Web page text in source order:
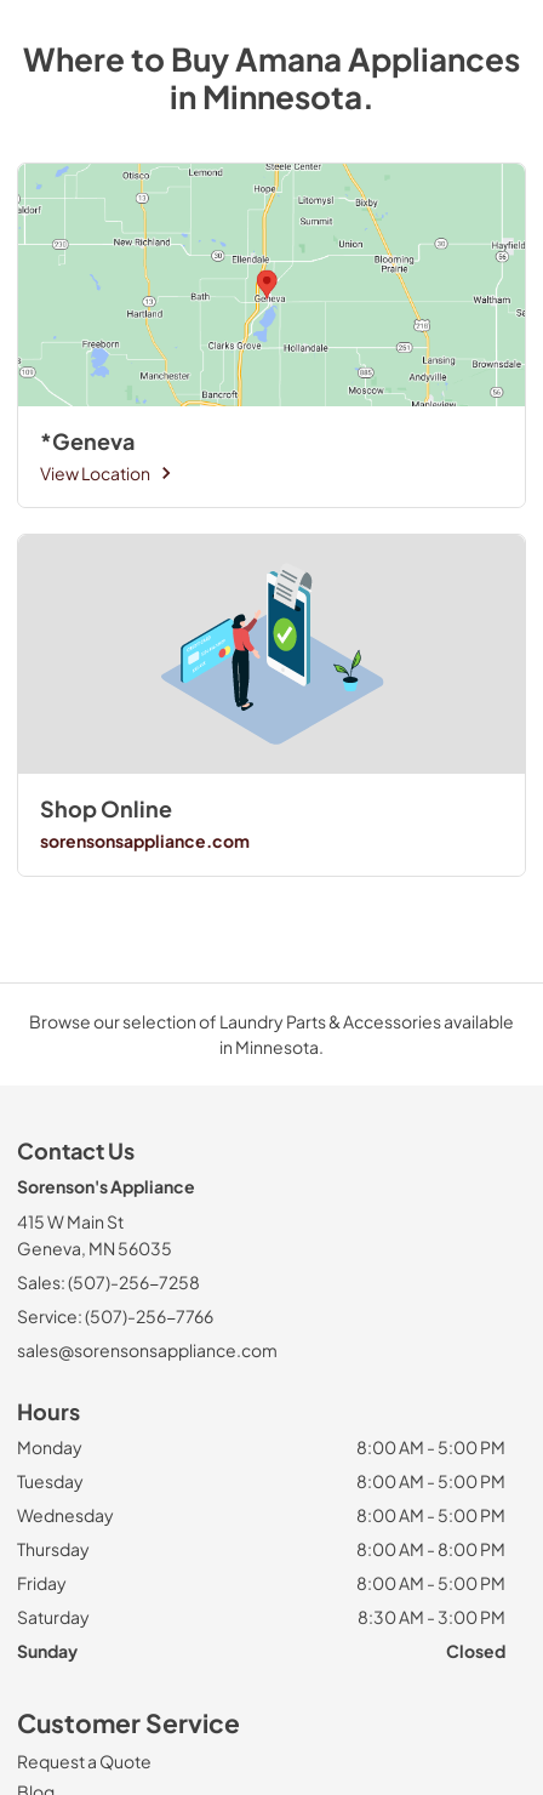
Where to BuyAmanaAppliances
inMinnesota.
*Geneva
View Location
Shop Online
sorensonsappliance.com
Browse our selection of Laundry Parts & Accessories available
in Minnesota.
Contact Us
Sorenson's Appliance
415 W Main St
Geneva, MN 56035
Sales: (507)-256-7258
Service: (507)-256-7766
sales@sorensonsappliance.com
Hours
Monday
8:00 AM - 5:00 PM
Tuesday
8:00 AM - 5:00 PM
Wednesday
8:00 AM - 5:00 PM
Thursday
8:00 AM - 8:00 PM
Friday
8:00 AM - 5:00 PM
Saturday
8:30 AM - 3:00 PM
Sunday
Closed
Customer Service
Request a Quote